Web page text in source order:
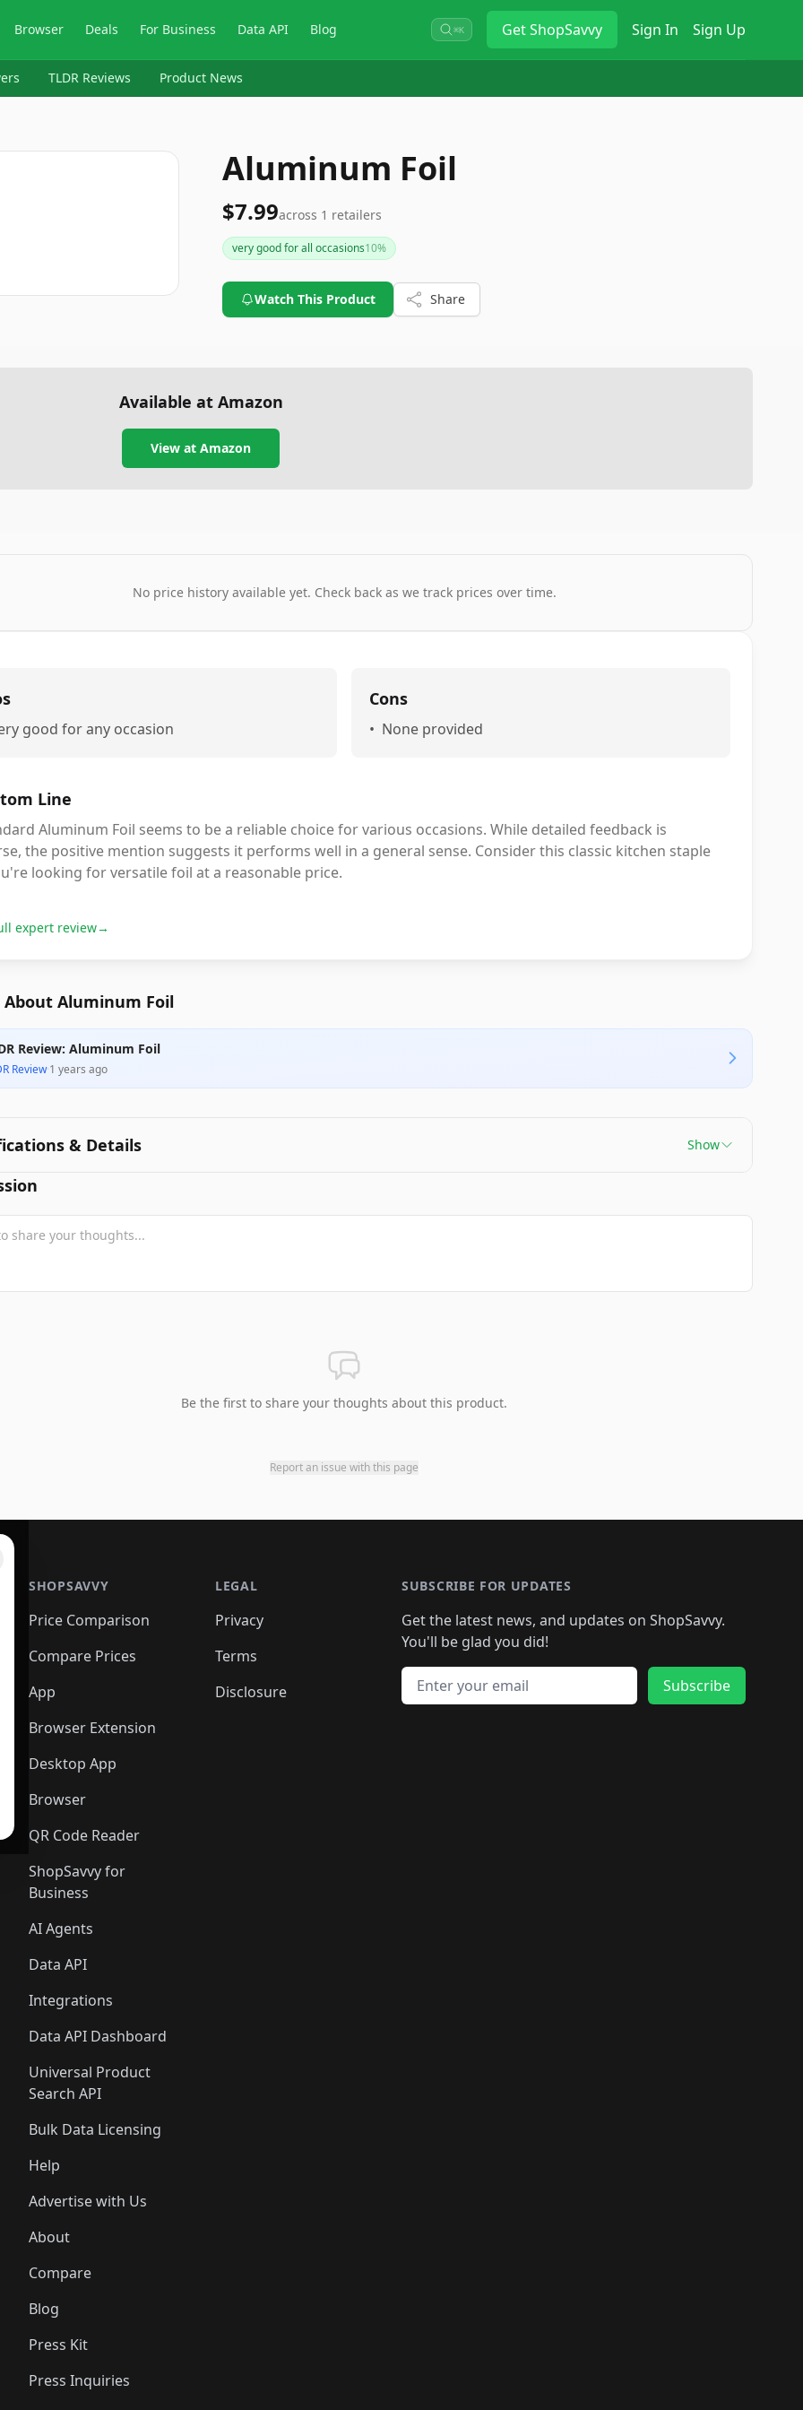
Browser Deals For Business Data API Blog ⌘K GetShopSavvy Sign In Sign Up
TLDR Reviews Product News
Aluminum Foil
$7.99across 1 retailers
very good for all occasions10%
Watch This Product Share
Available at Amazon
View at Amazon
No price history available yet. Check back as we track prices over time.
good for any occasion
Cons
• None provided
Line
Aluminum Foil seems to be a reliable choice for various occasions. While detailed feedback is
the positive mention suggests it performs well in a general sense. Consider this classic kitchen staple
looking for versatile foil at a reasonable price.
expert review→
About Aluminum Foil
Review: Aluminum Foil
Review·1 years ago
& Details Show
Be the first to share your thoughts about this product.
Report an issue with this page
SHOPSAVVY
Price Comparison
Compare Prices
App
Browser Extension
Desktop App
Browser
QR Code Reader
ShopSavvy for
Business
AI Agents
Data API
Integrations
Data API Dashboard
Universal Product
Search API
Bulk Data Licensing
Help
Advertise with Us
About
Compare
Blog
Press Kit
Press Inquiries
LEGAL
Privacy
Terms
Disclosure
SUBSCRIBE FOR UPDATES
Get the latest news, and updates on ShopSavvy.
You'll be glad you did!
Email address
Subscribe